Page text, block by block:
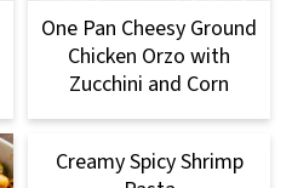
One Pan Cheesy Ground
Chicken Orzo with
Zucchini and Corn
Creamy Spicy Shrimp